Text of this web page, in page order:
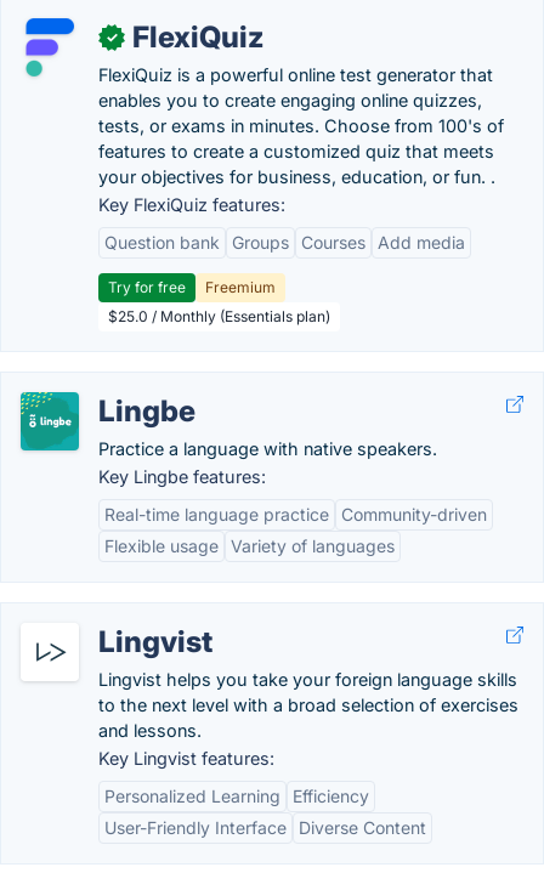
✓ FlexiQuiz
FlexiQuiz is a powerful online test generator that
enables you to create engaging online quizzes,
tests, or exams in minutes. Choose from 100's of
features to create a customized quiz that meets
your objectives for business, education, or fun. .
Key FlexiQuiz features:
Question bank
Groups Courses Add media
Try for free
Freemium
$25.0 / Monthly (Essentials plan)
Lingbe
Practice a language with native speakers.
Key Lingbe features:
Real-time language practice
Community-driven
Flexible usage Variety of languages
Lingvist
Lingvist helps you take your foreign language skills
to the next level with a broad selection of exercises
and lessons.
Key Lingvist features:
Personalized Learning
Efficiency
User-Friendly Interface
Diverse Content